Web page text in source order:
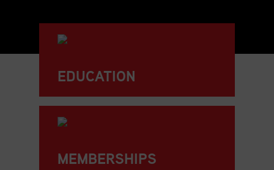
EDUCATION
MEMBERSHIPS